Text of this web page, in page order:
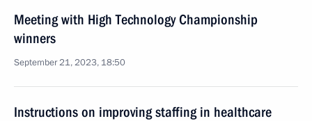
Meeting with High Technology Championship
winners
September 21, 2023, 18:50
Instructions on improving staffing in healthcare